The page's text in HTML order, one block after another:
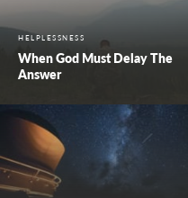
HELPLESSNESS
When God Must Delay The
Answer